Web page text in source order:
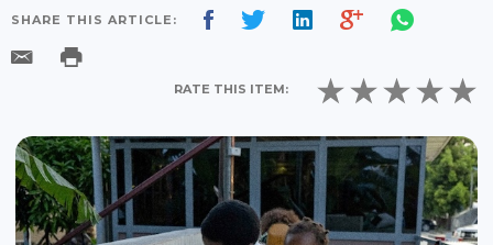
SHARE THIS ARTICLE:
RATE THIS ITEM: